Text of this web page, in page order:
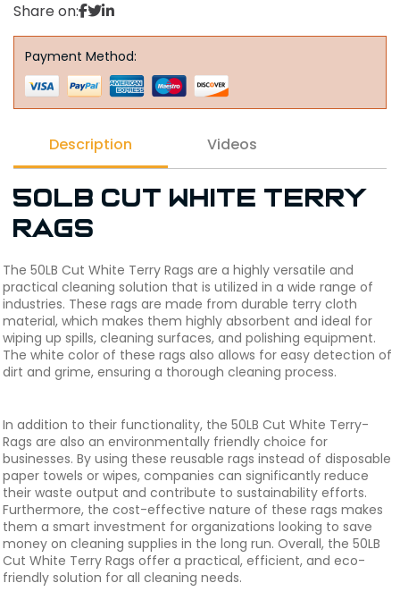
Share on:
Payment Method:
Description Videos
50LB Cut White Terry
Rags
The 50LB Cut White Terry Rags are a highly versatile and
practical cleaning solution that is utilized in a wide range of
industries. These rags are made from durable terry cloth
material, which makes them highly absorbent and ideal for
wiping up spills, cleaning surfaces, and polishing equipment.
The white color of these rags also allows for easy detection of
dirt and grime, ensuring a thorough cleaning process.
In addition to their functionality, the 50LB Cut White Terry-
Rags are also an environmentally friendly choice for
businesses. By using these reusable rags instead of disposable
paper towels or wipes, companies can significantly reduce
their waste output and contribute to sustainability efforts.
Furthermore, the cost-effective nature of these rags makes
them a smart investment for organizations looking to save
money on cleaning supplies in the long run. Overall, the 50LB
Cut White Terry Rags offer a practical, efficient, and eco-
friendly solution for all cleaning needs.